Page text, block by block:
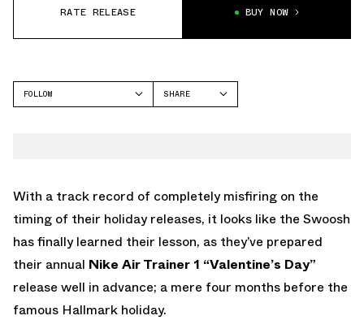
RATE RELEASE BUY NOW
FOLLOW
SHARE
With a track record of completely misfiring on the
timing of their holiday releases, it looks like the Swoosh
has finally learned their lesson, as they’ve prepared
their annual Nike Air Trainer 1 “Valentine’s Day”
release well in advance; a mere four months before the
famous Hallmark holiday.